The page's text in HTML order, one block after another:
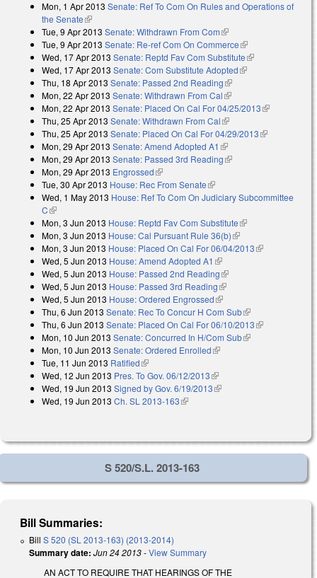
Mon, 1 Apr 2013 Senate: Ref To Com On Rules and Operations of
the Senate(link is external)
Tue, 9 Apr 2013 Senate: Withdrawn From Com(link is external)
Tue, 9 Apr 2013 Senate: Re-ref Com On Commerce(link is external)
Wed, 17 Apr 2013 Senate: Reptd Fav Com Substitute(link is
external)
Wed, 17 Apr 2013 Senate: Com Substitute Adopted(link is external)
Thu, 18 Apr 2013 Senate: Passed 2nd Reading(link is external)
Mon, 22 Apr 2013 Senate: Withdrawn From Cal(link is external)
Mon, 22 Apr 2013 Senate: Placed On Cal For 04/25/2013(link is
Thu, 25 Apr 2013 Senate: Withdrawn From Cal(link is external)
Thu, 25 Apr 2013 Senate: Placed On Cal For 04/29/2013(link is
Mon, 29 Apr 2013 Senate: Amend Adopted A1 (link is external)
Mon, 29 Apr 2013 Senate: Passed 3rd Reading(link is external)
Mon, 29 Apr 2013 Engrossed(link is external)
Tue, 30 Apr 2013 House: Rec From Senate(link is external)
Wed, 1 May 2013 House: Ref To Com On Judiciary Subcommittee
C(link is external)
Mon, 3 Jun 2013 House: Reptd Fav Com Substitute(link is external)
Mon, 3 Jun 2013 House: Cal Pursuant Rule 36(b)(link is external)
Mon, 3 Jun 2013 House: Placed On Cal For 06/04/2013(link is
Wed, 5 Jun 2013 House: Amend Adopted A1 (link is external)
Wed, 5 Jun 2013 House: Passed 2nd Reading(link is external)
Wed, 5 Jun 2013 House: Passed 3rd Reading(link is external)
Wed, 5 Jun 2013 House: Ordered Engrossed(link is external)
Thu, 6 Jun 2013 Senate: Rec To Concur H Com Sub(link is external)
Thu, 6 Jun 2013 Senate: Placed On Cal For 06/10/2013(link is
Mon, 10 Jun 2013 Senate: Concurred In H/Com Sub(link is external)
Mon, 10 Jun 2013 Senate: Ordered Enrolled(link is external)
Tue, 11 Jun 2013 Ratified(link is external)
Wed, 12 Jun 2013 Pres. To Gov. 06/12/2013(link is external)
Wed, 19 Jun 2013 Signed by Gov. 6/19/2013(link is external)
Wed, 19 Jun 2013 Ch. SL 2013-163(link is external)
S 520/S.L. 2013-163
Bill Summaries:
Bill S 520 (SL 2013-163) (2013-2014)
Summary date: Jun 24 2013-View Summary
AN ACT TO REQUIRE THAT HEARINGS OF THE